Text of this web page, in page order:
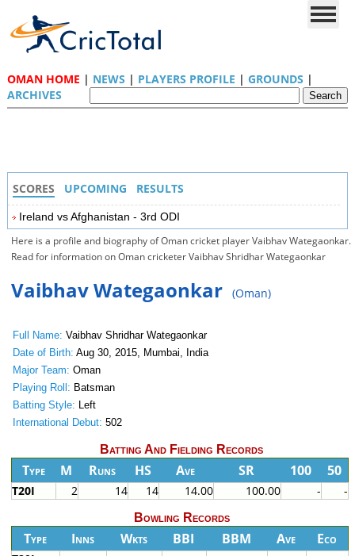
OMAN HOME | NEWS | PLAYERS PROFILE | GROUNDS |
ARCHIVES
SCORES UPCOMING RESULTS
Ireland vs Afghanistan - 3rd ODI
Here is a profile and biography of Oman cricket player Vaibhav Wategaonkar.
Read for information on Oman cricketer Vaibhav Shridhar Wategaonkar
Vaibhav Wategaonkar (Oman)
Full Name: Vaibhav Shridhar Wategaonkar
Date of Birth: Aug 30, 2015, Mumbai, India
Major Team: Oman
Playing Roll: Batsman
Batting Style: Left
International Debut: 502
Batting And Fielding Records
Type M Runs HS Ave SR 100 50
T20I 2 14 14 14.00 100.00 - -
Bowling Records
Type Inns Wkts BBI BBM Ave Eco